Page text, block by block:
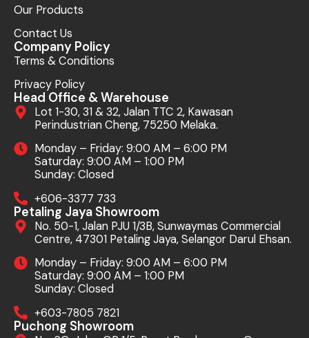
Our Products
Contact Us
Company Policy
Terms & Conditions
Privacy Policy
Head Office & Warehouse
Lot 1-30, 31 & 32, Jalan TTC 2, Kawasan
Perindustrian Cheng, 75250 Melaka.
Monday – Friday: 9:00 AM – 6:00 PM
Saturday: 9:00 AM – 1:00 PM
Sunday: Closed
+606-3377 733
Petaling Jaya Showroom
No. 50-1, Jalan PJU 1/3B, Sunwaymas Commercial
Centre, 47301 Petaling Jaya, Selangor Darul Ehsan.
Monday – Friday: 9:00 AM – 6:00 PM
Saturday: 9:00 AM – 1:00 PM
Sunday: Closed
+603-7805 7821
Puchong Showroom